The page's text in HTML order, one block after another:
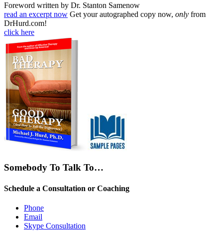
Foreword written by Dr. Stanton Samenow
read an excerpt now Get your autographed copy now, only from
DrHurd.com!
click here
Somebody To Talk To…
Schedule a Consultation or Coaching
Phone
Email
Skype Consultation